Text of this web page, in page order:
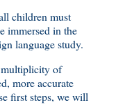
children must
immersed in the
language study.
multiplicity of
more accurate
first steps, we will